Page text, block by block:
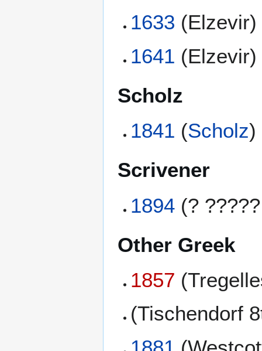
1633 (Elzevir)
1641 (Elzevir)
Scholz
1841 (Scholz)
Scrivener
1894 (?
Other Greek
1857
(Tischendorf